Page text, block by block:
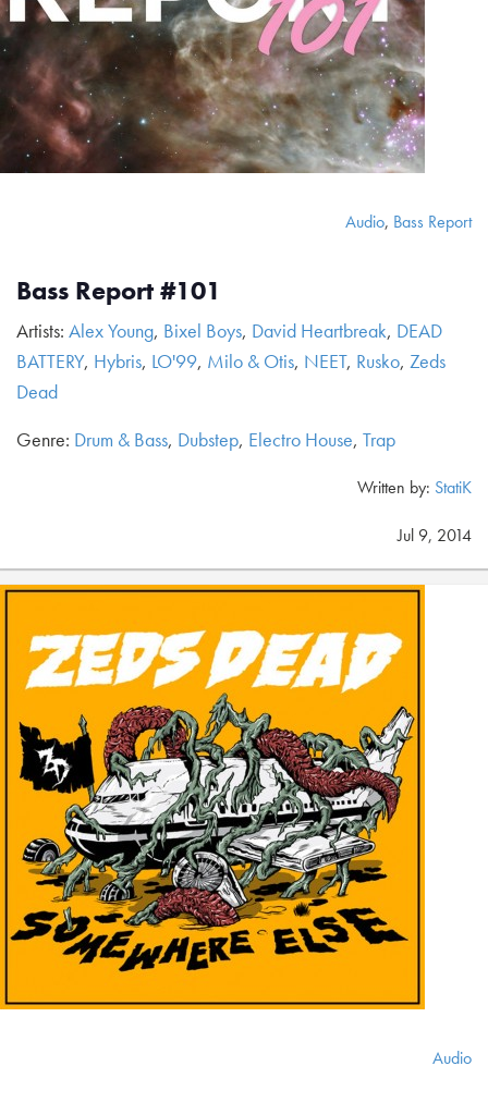
Audio, Bass Report
Bass Report #101
Artists: Alex Young, Bixel Boys, David Heartbreak, DEAD
BATTERY, Hybris, LO'99, Milo & Otis, NEET, Rusko, Zeds
Dead
Genre: Drum & Bass, Dubstep, Electro House, Trap
Written by: StatiK
Jul 9, 2014
Audio